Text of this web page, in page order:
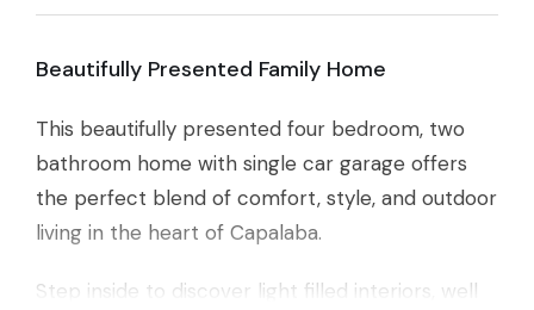
Beautifully Presented Family Home
This beautifully presented four bedroom, two
bathroom home with single car garage offers
the perfect blend of comfort, style, and outdoor
living in the heart of Capalaba.
Step inside to discover light filled interiors, well